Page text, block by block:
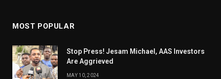
MOST POPULAR
Stop Press! Jesam Michael, AAS Investors
Are Aggrieved
MAY 10, 2024